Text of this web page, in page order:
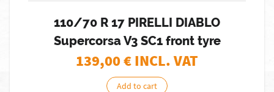
110/70 R 17 PIRELLI DIABLO
Supercorsa V3 SC1 front tyre
139,00€ INCL. VAT
Add to cart